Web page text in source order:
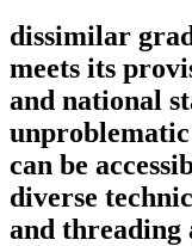
dissimilar
meets its
and national
can be
diverse
and threading